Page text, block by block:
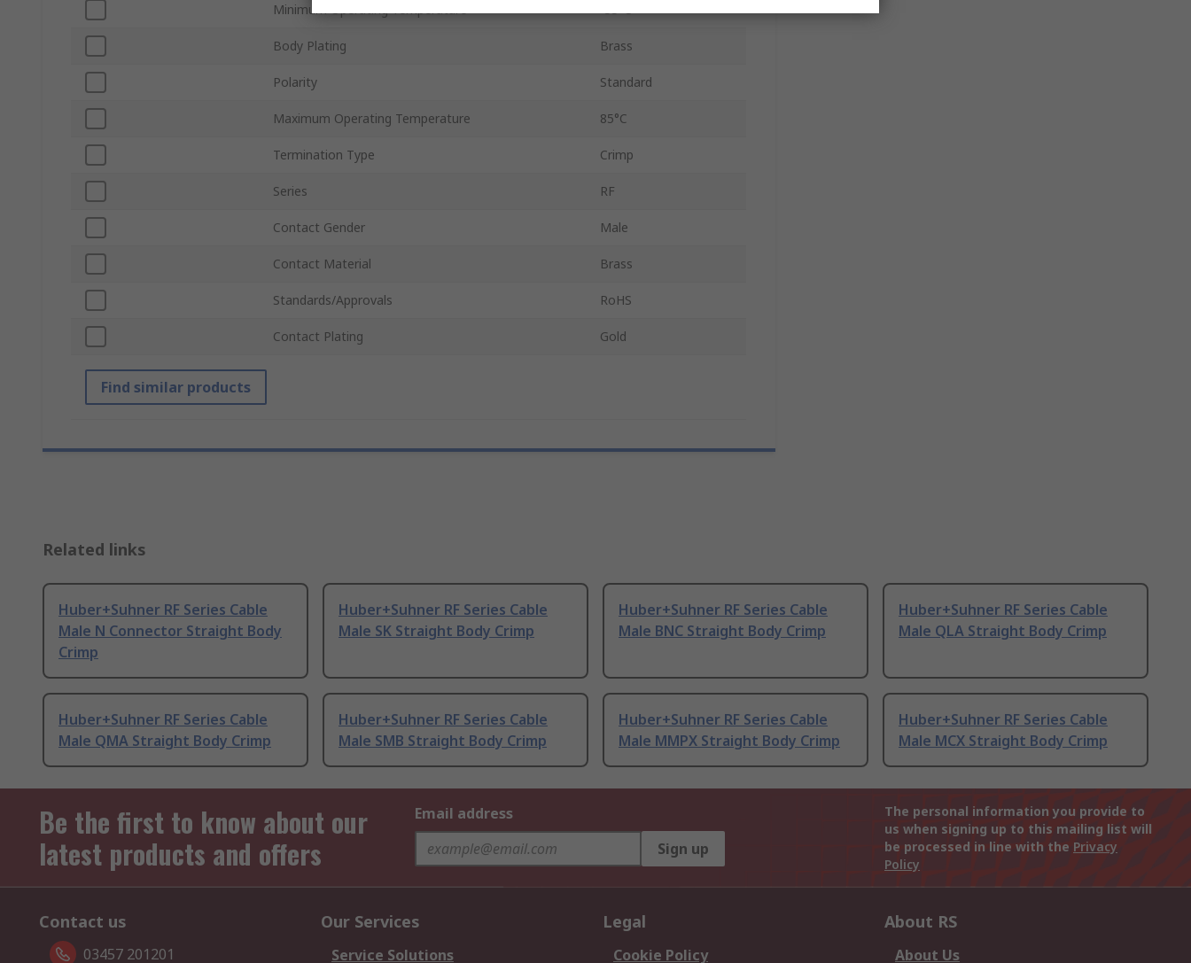
Minimum Operating Temperature -55°C
Body Plating Brass
Polarity Standard
Maximum Operating Temperature 85°C
Termination Type Crimp
Series RF
Contact Gender Male
Contact Material Brass
Standards/Approvals RoHS
Contact Plating Gold
Find similar products
Related links
Huber+Suhner RF Series Cable
Male N Connector Straight Body
Crimp
Huber+Suhner RF Series Cable
Male SK Straight Body Crimp
Huber+Suhner RF Series Cable
Male BNC Straight Body Crimp
Huber+Suhner RF Series Cable
Male QLA Straight Body Crimp
Huber+Suhner RF Series Cable
Male QMA Straight Body Crimp
Huber+Suhner RF Series Cable
Male SMB Straight Body Crimp
Huber+Suhner RF Series Cable
Male MMPX Straight Body Crimp
Huber+Suhner RF Series Cable
Male MCX Straight Body Crimp
Be the first to know about our
latest products and offers
Email address
Sign up
The personal information you provide to
us when signing up to this mailing list will
be processed in line with the Privacy
Policy
Contact us
03457 201201
Our Services
Service Solutions
Legal
Cookie Policy
About RS
About Us